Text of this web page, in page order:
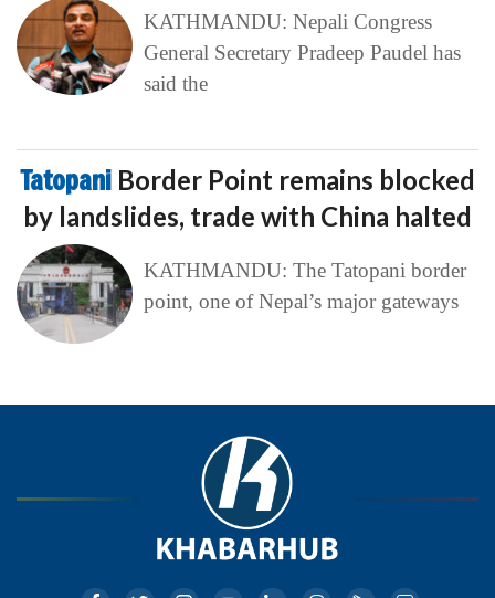
KATHMANDU: Nepali Congress
General Secretary Pradeep Paudel has
said the
Tatopani Border Point remains blocked
by landslides, trade with China halted
KATHMANDU: The Tatopani border
point, one of Nepal’s major gateways